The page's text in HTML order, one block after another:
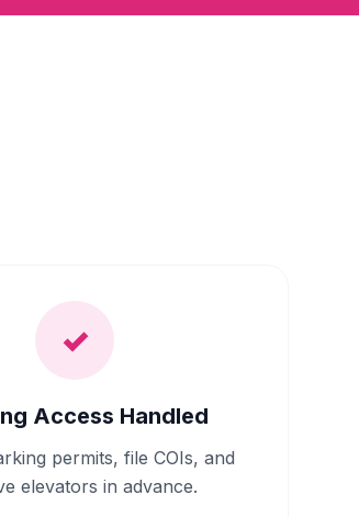
✓
Access Handled
permits, file COIs, and
elevators in advance.